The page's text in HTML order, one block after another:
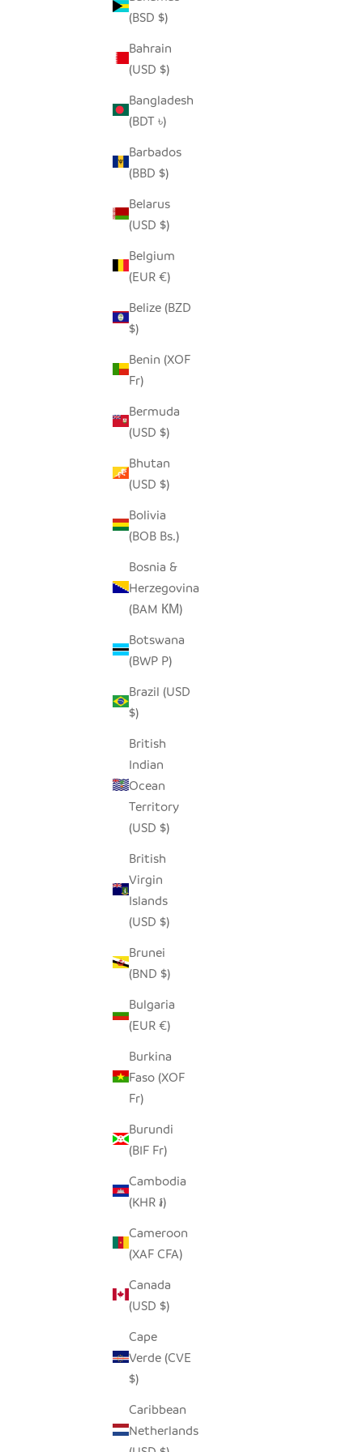
(BSD $)
Bahrain
(USD $)
Bangladesh
(BDT ৳)
Barbados
(BBD $)
Belarus
(USD $)
Belgium
(EUR €)
Belize (BZD
$)
Benin (XOF
Fr)
Bermuda
(USD $)
Bhutan
(USD $)
Bolivia
(BOB Bs.)
Bosnia &
Herzegovina
(BAM КМ)
Botswana
(BWP P)
Brazil (USD
$)
British
Indian
Ocean
Territory
(USD $)
British
Virgin
Islands
(USD $)
Brunei
(BND $)
Bulgaria
(EUR €)
Burkina
Faso (XOF
Fr)
Burundi
(BIF Fr)
Cambodia
(KHR ៛)
Cameroon
(XAF CFA)
Canada
(USD $)
Cape
Verde (CVE
$)
Caribbean
Netherlands
MAASAI RED ELEPHANT - SOAPSTONE
SALE PRICE
FROM $5.00 REGULAR PRICE
$9.00
ELEPHANT TINY BASKET - TURQUOISE
SALE PRICE
$19.00
RED STONE LOVING HEARTS - SET OF 5
SALE PRICE
$36.00
FREDDY FROG TINY BASKET
SALE PRICE
$19.00
SAVE $28.00